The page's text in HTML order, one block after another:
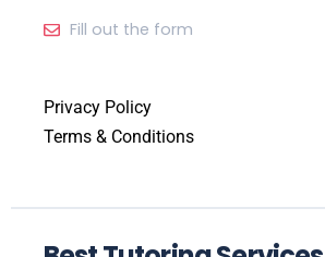
Fill out the form
Privacy Policy
Terms & Conditions